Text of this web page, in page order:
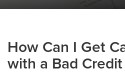
How Can I Get
with a Bad